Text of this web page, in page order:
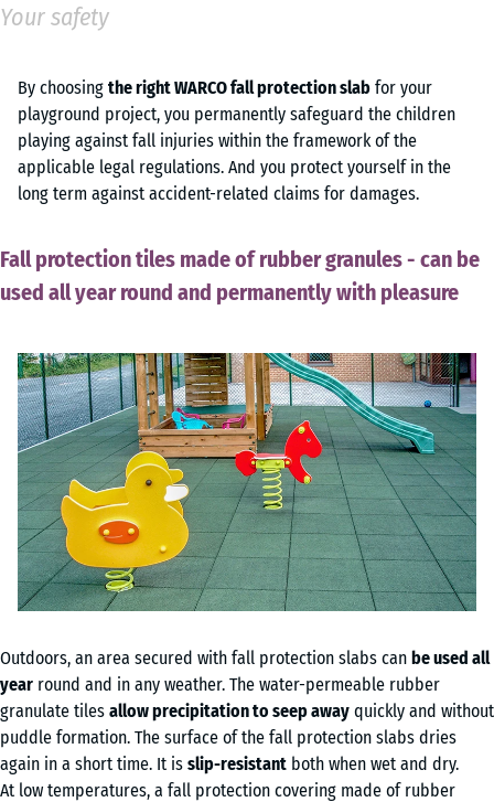
Your safety
By choosing the right WARCO fall protection slab for your
playground project, you permanently safeguard the children
playing against fall injuries within the framework of the
applicable legal regulations. And you protect yourself in the
long term against accident-related claims for damages.
Fall protection tiles made of rubber granules - can be
used all year round and permanently with pleasure
Outdoors, an area secured with fall protection slabs can be used all
year round and in any weather. The water-permeable rubber
granulate tiles allow precipitation to seep away quickly and without
puddle formation. The surface of the fall protection slabs dries
again in a short time. It is slip-resistant both when wet and dry.
At low temperatures, a fall protection covering made of rubber